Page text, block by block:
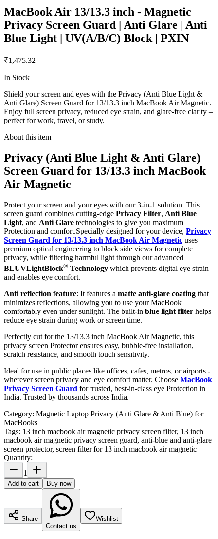
MacBook Air 13/13.3 inch - Magnetic
Privacy Screen Guard | Anti Glare | Anti
Blue Light | UV(A/B/C) Block | PXIN
₹1,475.32
In Stock
Shield your screen and eyes with the Privacy (Anti Blue Light &
Anti Glare) Screen Guard for 13/13.3 inch MacBook Air Magnetic.
Enjoy full screen privacy, reduced eye strain, and glare-free clarity –
perfect for work, travel, or study.
About this item
Privacy (Anti Blue Light & Anti Glare)
Screen Guard for 13/13.3 inch MacBook
Air Magnetic
Protect your screen and your eyes with our 3-in-1 solution. This
screen guard combines cutting-edge Privacy Filter, Anti Blue
Light, and Anti Glare technologies to give you maximum
Protection and comfort.Specially designed for your device, Privacy
Screen Guard for 13/13.3 inch MacBook Air Magnetic uses
premium optical engineering to block side views for complete
privacy, while filtering harmful light through our advanced
BLUVLightBlock® Technology which prevents digital eye strain
and enables eye comfort.
Anti reflection feature: It features a matte anti-glare coating that
minimizes reflections, allowing you to use your MacBook
comfortably even under sunlight. The built-in blue light filter helps
reduce eye strain during work or screen time.
Perfectly cut for the 13/13.3 inch MacBook Air Magnetic, this
privacy screen Protector ensures easy, bubble-free installation,
scratch resistance, and smooth touch sensitivity.
Ideal for use in public places like offices, cafes, metros, or airports -
wherever screen privacy and eye comfort matter. Choose MacBook
Privacy Screen Guard for trusted, best-in-class eye Protection in
India. Trusted by thousands across India.
Category: Magnetic Laptop Privacy (Anti Glare & Anti Blue) for
MacBooks
Tags: 13 inch macbook air magnetic privacy screen filter, 13 inch
macbook air magnetic privacy screen guard, anti-blue and anti-glare
screen protector, screen filter for 13 inch macbook air magnetic
Quantity:
1
Add to cart Buy now
Share
Contact us
Wishlist